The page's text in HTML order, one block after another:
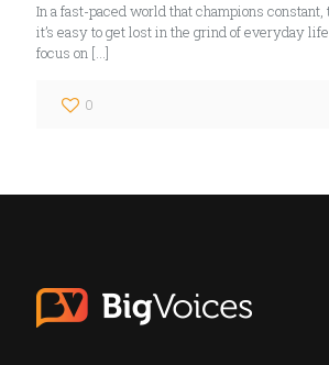
In a fast-paced world that champions
it’s easy to get lost in the grind of everyday
focus on […]
0